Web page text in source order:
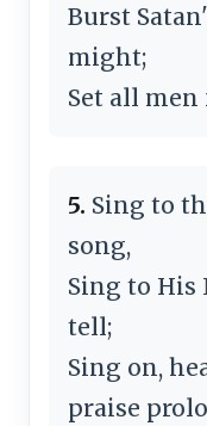
Burst
might;
Set all men
5. Sing to
song,
Sing to His
tell;
Sing on,
praise